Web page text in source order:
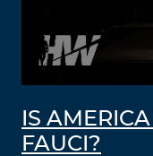
IS
FAUCI?